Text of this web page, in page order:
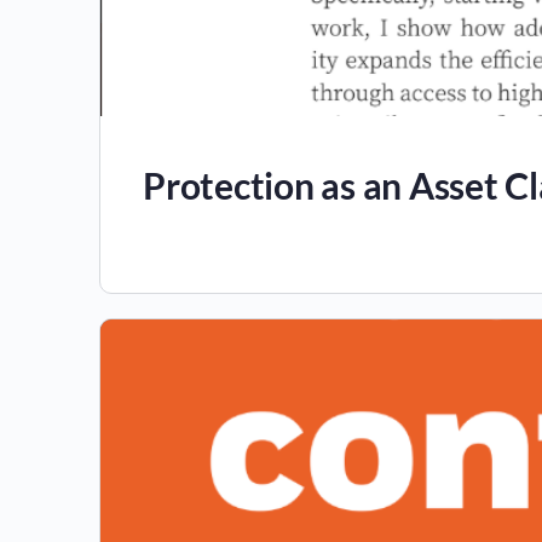
Protection as an Asset